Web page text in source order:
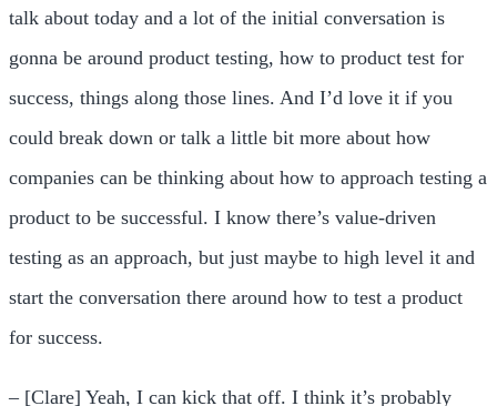
talk about today and a lot of the initial conversation is
gonna be around product testing, how to product test for
success, things along those lines. And I’d love it if you
could break down or talk a little bit more about how
companies can be thinking about how to approach testing a
product to be successful. I know there’s value-driven
testing as an approach, but just maybe to high level it and
start the conversation there around how to test a product
for success.
– [Clare] Yeah, I can kick that off. I think it’s probably